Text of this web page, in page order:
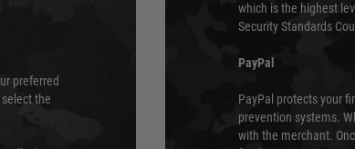
preferred
the
which is the highest
Security Standards
PayPal
PayPal protects your
prevention systems.
with the merchant.